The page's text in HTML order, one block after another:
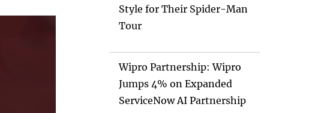
Style for Their Spider-Man
Tour
Wipro Partnership: Wipro
Jumps 4% on Expanded
ServiceNow AI Partnership